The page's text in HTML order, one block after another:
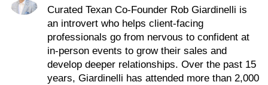
Curated Texan Co-Founder Rob Giardinelli is
an introvert who helps client-facing
professionals go from nervous to confident at
in-person events to grow their sales and
develop deeper relationships. Over the past 15
years, Giardinelli has attended more than 2,000